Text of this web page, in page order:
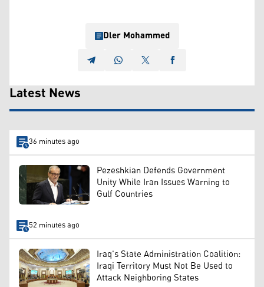
Dler Mohammed
Latest News
36 minutes ago
Pezeshkian Defends Government
Unity While Iran Issues Warning to
Gulf Countries
52 minutes ago
Iraq's State Administration Coalition:
Iraqi Territory Must Not Be Used to
Attack Neighboring States